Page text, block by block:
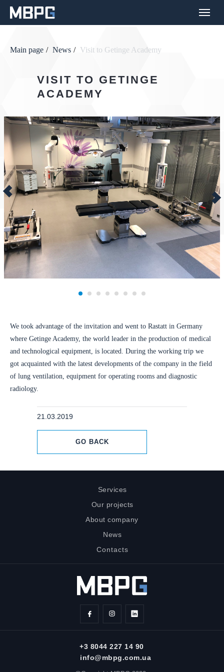
Main page / News / Visit to Getinge Academy
VISIT TO GETINGE
ACADEMY
We took advantage of the invitation and went to Rastatt in Germany
where Getinge Academy, the world leader in the production of medical
and technological equipment, is located. During the working trip we
got acquainted with the latest developments of the company in the field
of lung ventilation, equipment for operating rooms and diagnostic
radiology.
21.03.2019
GO BACK
info@mbpg.com.ua
+3 8044 227 14 90
Services
Our projects
About company
News
Contacts